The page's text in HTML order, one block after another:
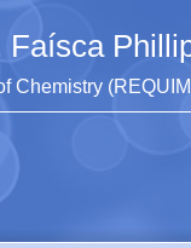
Faísca
Chemistry